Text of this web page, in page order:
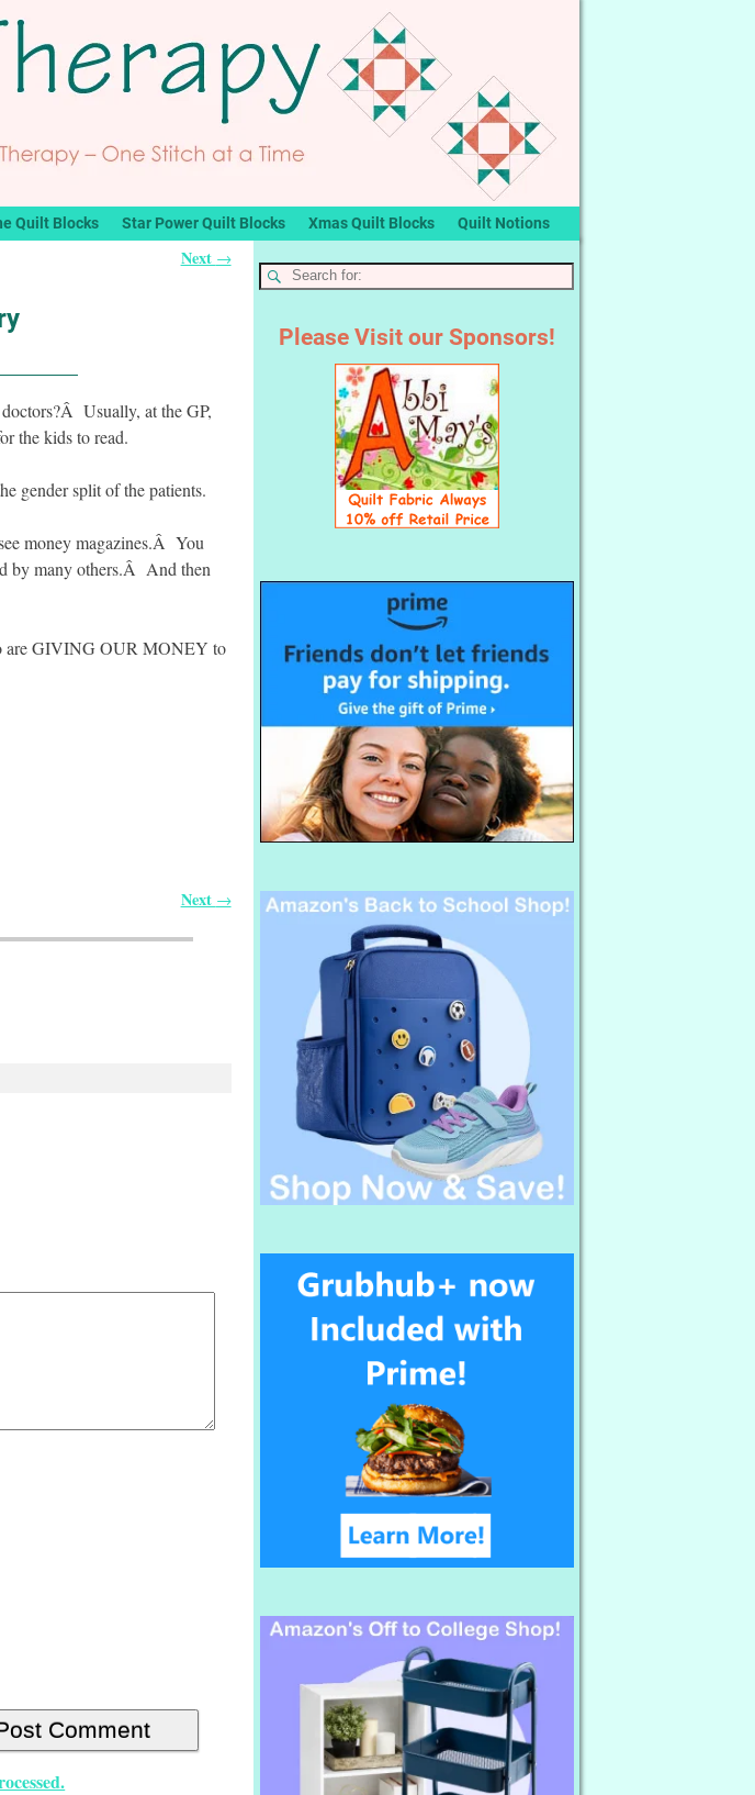
Quilt Blocks Star Power Quilt Blocks Xmas Quilt Blocks Quilt Notions
Next →
Usually, at the GP,
the kids to read.
gender split of the patients.
money magazines.Â You
by many others.Â And then
are GIVING OUR MONEY to
Next →
Please Visit our Sponsors!